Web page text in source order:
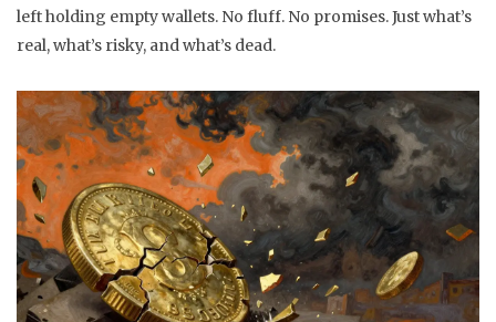
left holding empty wallets. No fluff. No promises. Just what’s
real, what’s risky, and what’s dead.